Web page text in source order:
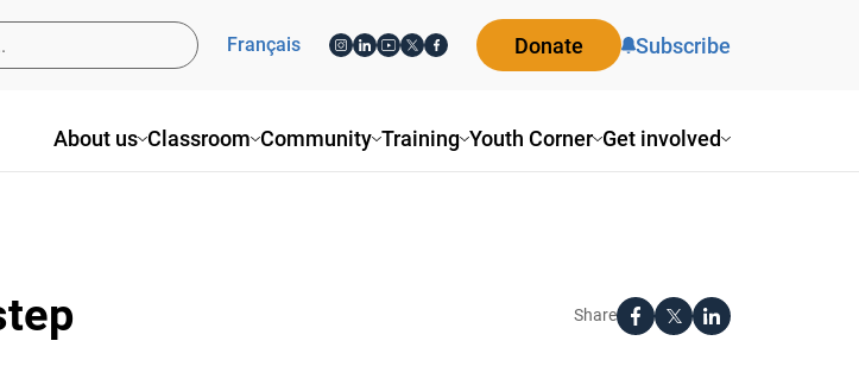
About us Classroom Community Training Youth Corner Get involved
Français Donate Subscribe
Share